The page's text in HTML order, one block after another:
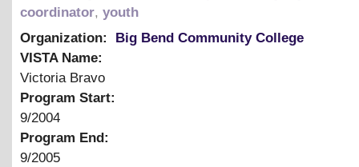
coordinator, youth
Organization:
Big Bend Community College
VISTA Name:
Victoria Bravo
Program Start:
9/2004
Program End:
9/2005